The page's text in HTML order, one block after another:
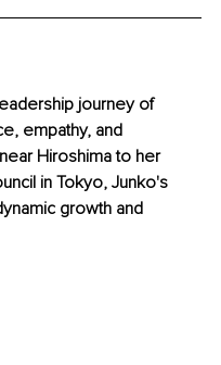
journey of
empathy, and
Hiroshima to her
in Tokyo, Junko's
growth and